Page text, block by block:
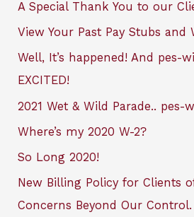
A Special Thank You to our
View Your Past Pay Stubs and
Well, It’s happened! And pes-
EXCITED!
2021 Wet & Wild Parade.. pes-
Where’s my 2020 W-2?
So Long 2020!
New Billing Policy for Clients
Concerns Beyond Our